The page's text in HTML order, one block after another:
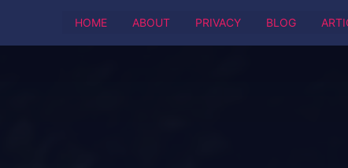
HOME ABOUT PRIVACY BLOG